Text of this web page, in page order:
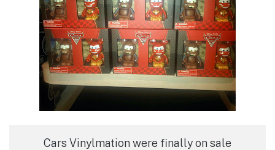
Cars Vinylmation were finally on sale